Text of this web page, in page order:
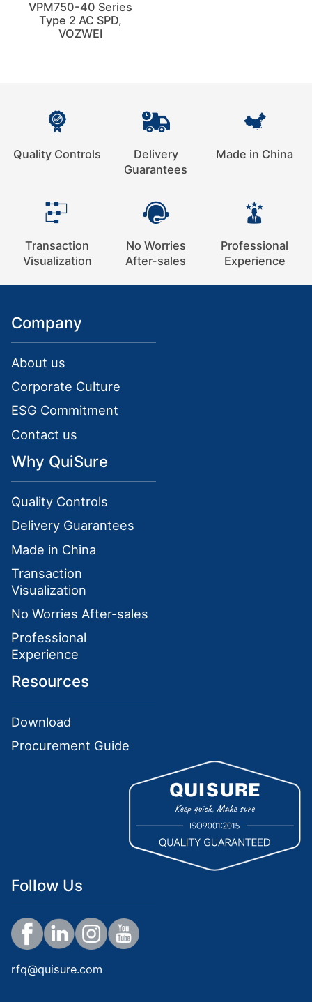
VPM750-40 Series
Type 2 AC SPD,
VOZWEI
Quality Controls
Delivery
Guarantees
Made in China
Transaction
Visualization
No Worries
After-sales
Professional
Experience
Company
About us
Corporate Culture
ESG Commitment
Contact us
Why QuiSure
Quality Controls
Delivery Guarantees
Made in China
Transaction
Visualization
No Worries After-sales
Professional
Experience
Resources
Download
Procurement Guide
Follow Us
rfq@quisure.com